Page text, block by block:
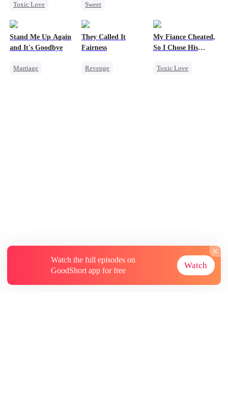
Toxic Love
Hate-love
Sweet
Forbidden Love
Misunderstanding
Hate-love
Stand Me Up Again
and It's Goodbye
Marriage
They Called It
Fairness
Revenge
My Fiance Cheated,
So I Chose His
Toxic Love
Watch the full episodes on
GoodShort app for free
Watch